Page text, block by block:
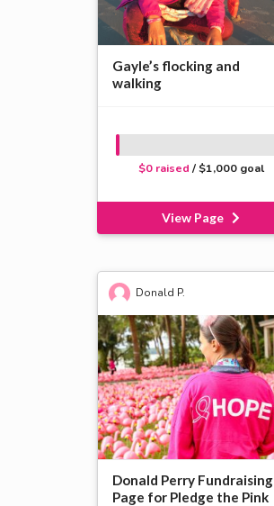
Gayle’s flocking and
walking
$0 raised / $1,000 goal
View Page
Donald P.
Donald Perry Fundraising
Page for Pledge the Pink